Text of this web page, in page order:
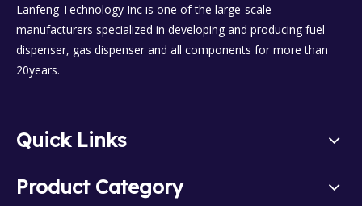
Lanfeng Technology Inc is one of the large-scale
manufacturers specialized in developing and producing fuel
dispenser, gas dispenser and all components for more than
20years.
Quick Links
Product Category